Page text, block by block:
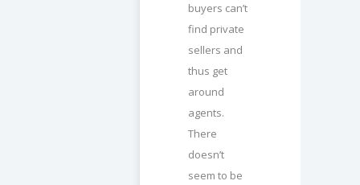
buyers can’t
find private
sellers and
thus get
around
agents.
There
doesn’t
seem to be